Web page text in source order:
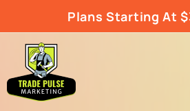
Plans Starting At